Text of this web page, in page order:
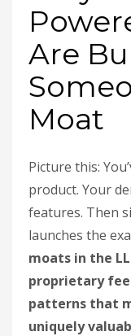
Are
Moat
Picture this:
product. Your
features. Then
launches the
moats in the
proprietary
patterns that
uniquely